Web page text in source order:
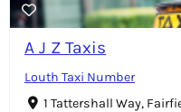
A J Z Taxis
Louth Taxi Number
1 Tattershall Way,